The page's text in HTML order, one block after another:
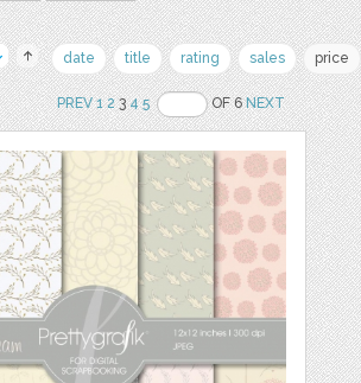
date title rating sales price
PREV 1 234 5 OF 6NEXT